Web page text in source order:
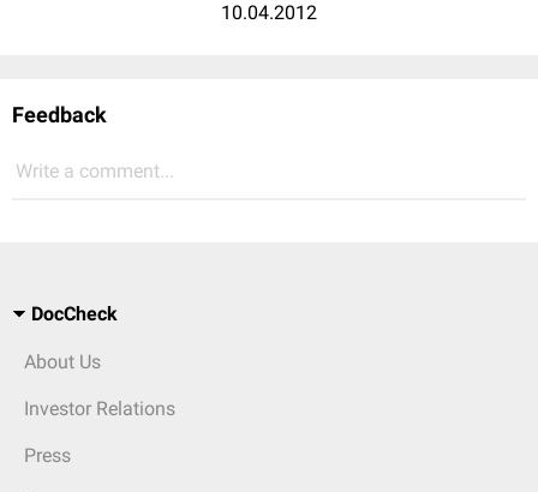
10.04.2012
Feedback
Write a comment...
DocCheck
About Us
Investor Relations
Press